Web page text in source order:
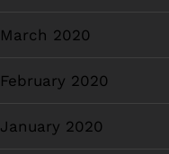
March 2020
February 2020
January 2020